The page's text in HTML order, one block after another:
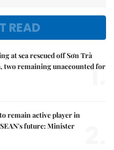
READ
at sea rescued off Sơn Trà
two remaining unaccounted for
1.
remain active player in
future: Minister